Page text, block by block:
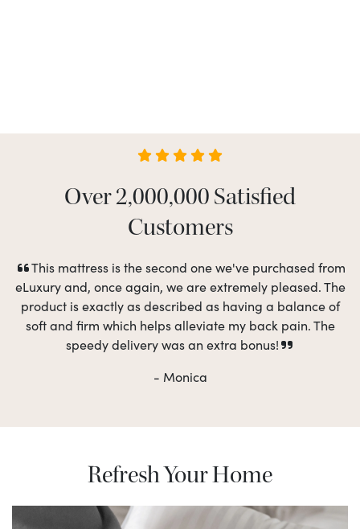
Over 2,000,000 Satisfied
Customers
This mattress is the second one we've purchased from
eLuxury and, once again, we are extremely pleased. The
product is exactly as described as having a balance of
soft and firm which helps alleviate my back pain. The
speedy delivery was an extra bonus!
- Monica
Refresh Your Home